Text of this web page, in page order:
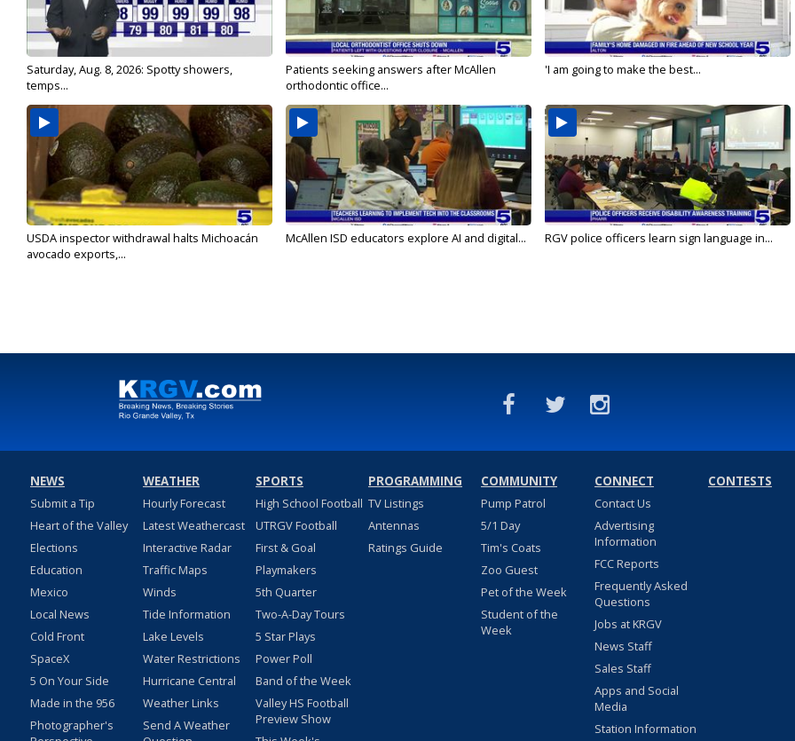
Saturday, Aug. 8, 2026: Spotty showers,
temps...
Patients seeking answers after McAllen
orthodontic office...
'I am going to make the best...
USDA inspector withdrawal halts Michoacán
avocado exports,...
McAllen ISD educators explore AI and digital... RGV police officers learn sign language in...
NEWS
Submit a Tip
Heart of the Valley
Elections
Education
Mexico
Local News
Cold Front
SpaceX
5 On Your Side
Made in the 956
Photographer's
WEATHER
Hourly Forecast
Latest Weathercast
Interactive Radar
Traffic Maps
Winds
Tide Information
Lake Levels
Water Restrictions
Hurricane Central
Weather Links
Send A Weather
SPORTS
High School Football
UTRGV Football
First & Goal
Playmakers
5th Quarter
Two-A-Day Tours
5 Star Plays
Power Poll
Band of the Week
Valley HS Football
Preview Show
PROGRAMMING
TV Listings
Antennas
Ratings Guide
COMMUNITY
Pump Patrol
5/1 Day
Tim's Coats
Zoo Guest
Pet of the Week
Student of the
Week
CONNECT
Contact Us
Advertising
Information
FCC Reports
Frequently Asked
Questions
Jobs at KRGV
News Staff
Sales Staff
Apps and Social
Media
Station Information
CONTESTS